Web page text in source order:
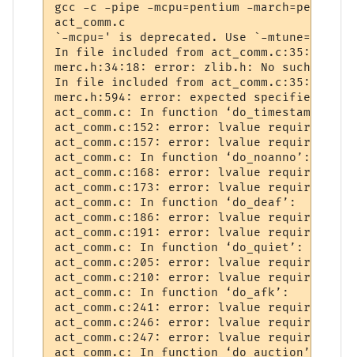
gcc -c -pipe -mcpu=pentium -
act_comm.c
`-mcpu=' is deprecated. Use `-mtune=' or
In file included from act_comm.c:35:
merc.h:34:18: error: zlib.h: No such file
In file included from act_comm.c:35:
merc.h:594: error: expected specifier-
act_comm.c: In function ‘do_timestamp’:
act_comm.c:152: error: lvalue required
act_comm.c:157: error: lvalue required
act_comm.c: In function ‘do_noanno’:
act_comm.c:168: error: lvalue required
act_comm.c:173: error: lvalue required
act_comm.c: In function ‘do_deaf’:
act_comm.c:186: error: lvalue required
act_comm.c:191: error: lvalue required
act_comm.c: In function ‘do_quiet’:
act_comm.c:205: error: lvalue required
act_comm.c:210: error: lvalue required
act_comm.c: In function ‘do_afk’:
act_comm.c:241: error: lvalue required
act_comm.c:246: error: lvalue required
act_comm.c:247: error: lvalue required
act_comm.c: In function ‘do_auction’: